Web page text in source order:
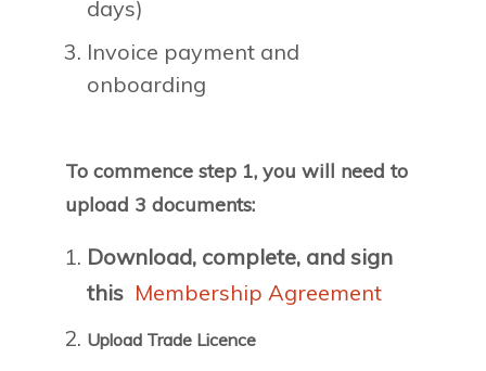
days)
Invoice payment and
onboarding
To commence step 1, you will need to
upload 3 documents:
Download, complete, and sign
this Membership Agreement
Upload Trade Licence